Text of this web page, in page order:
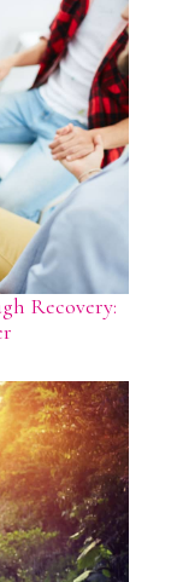
Recovery: